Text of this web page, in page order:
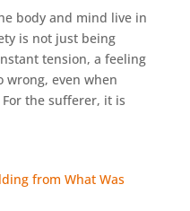
body and mind live in
is not just being
tension, a feeling
wrong, even when
the sufferer, it is